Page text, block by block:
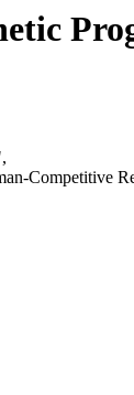
Competitive